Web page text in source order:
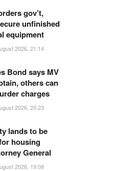
gov’t,
unfinished
equipment
2026, 21:14
Bond says MV
others can
charges
2026, 20:23
lands to be
housing
General
2026, 19:08